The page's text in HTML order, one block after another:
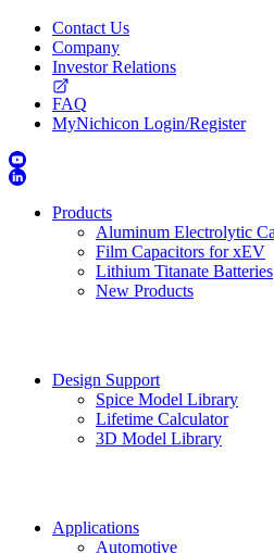
Contact Us
Company
Investor Relations
FAQ
MyNichicon Login/Register
Products
Aluminum Electrolytic
Film Capacitors for xEV
Lithium Titanate Batteries
New Products
Design Support
Spice Model Library
Lifetime Calculator
3D Model Library
Applications
Automotive